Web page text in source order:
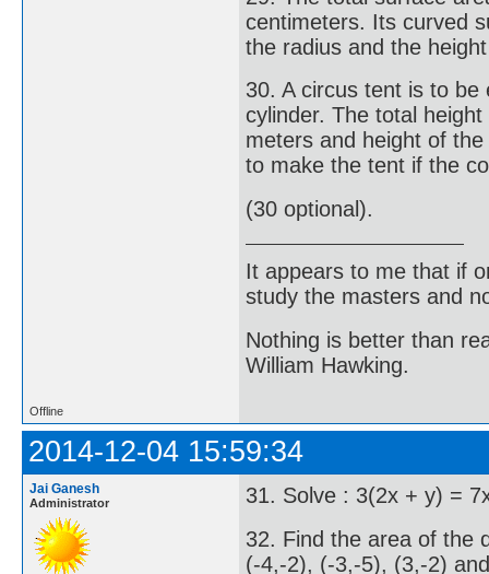
centimeters. Its curved
the radius and the
30. A circus tent is to
cylinder. The total
meters and height of
to make the tent if the
(30 optional).
It appears to me that if
study the masters and
Nothing is better than
William Hawking.
Offline
2014-12-04 15:59:34
Jai Ganesh
Administrator
31. Solve : 3(2x + y) =
32. Find the area of the
(-4,-2), (-3,-5), (3,-2)